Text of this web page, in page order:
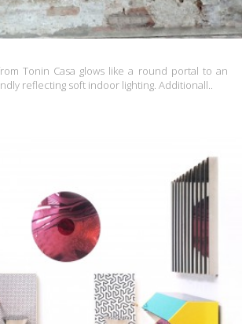
Tonin Casa glows like a round portal to an
reflecting soft indoor lighting. Additionall..
READ MORE